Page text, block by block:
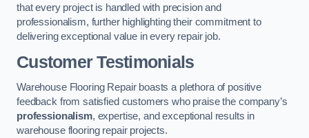
that every project is handled with precision and
professionalism, further highlighting their commitment to
delivering exceptional value in every repair job.
Customer Testimonials
Warehouse Flooring Repair boasts a plethora of positive
feedback from satisfied customers who praise the company’s
professionalism, expertise, and exceptional results in
warehouse flooring repair projects.